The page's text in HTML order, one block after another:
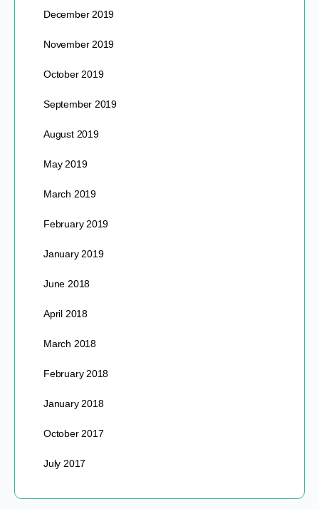
December 2019
November 2019
October 2019
September 2019
August 2019
May 2019
March 2019
February 2019
January 2019
June 2018
April 2018
March 2018
February 2018
January 2018
October 2017
July 2017